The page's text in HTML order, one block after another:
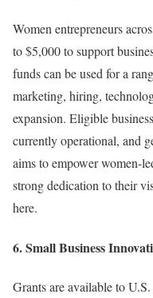
Women entrepreneurs
to $5,000 to support
funds can be used for a
marketing, hiring,
expansion. Eligible
currently operational, and
aims to empower women-
strong dedication to their
here.
6.Small Business
Grants are available to